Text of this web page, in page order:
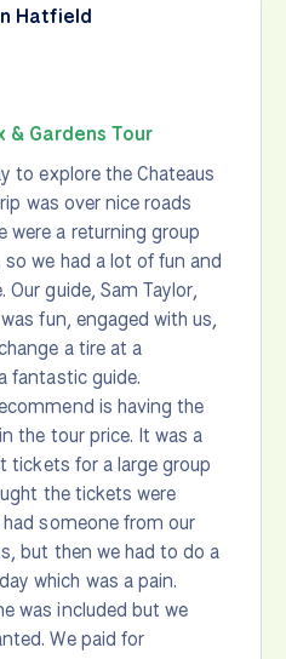
Hatfield
& Gardens Tour
to explore the Chateaus
was over nice roads
were a returning group
we had a lot of fun and
guide, Sam Taylor,
fun, engaged with us,
a tire at a
fantastic guide.
is having the
the tour price. It was a
tickets for a large group
the tickets were
someone from our
but then we had to do a
which was a pain.
was included but we
We paid for